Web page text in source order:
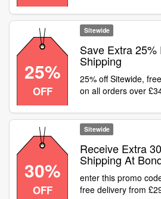
25%
OFF
Sitewide
Save Extra
Shipping
25% off Sitewide,
on all orders over
30%
OFF
Sitewide
Receive Extra
Shipping At
enter this promo
free delivery from